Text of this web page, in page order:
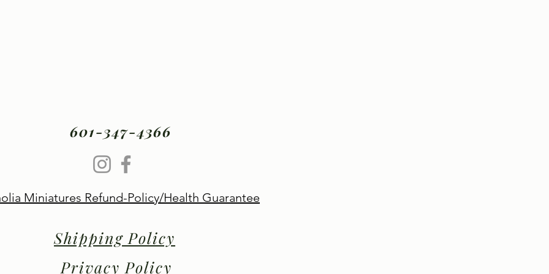
601-347-4366
Miniatures Refund-Policy/Health Guarantee
Shipping Policy
Privacy Policy